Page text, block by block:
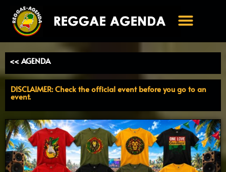
naar
inhoud
<< AGENDA
DISCLAIMER: Check the official event before you go to an
event.